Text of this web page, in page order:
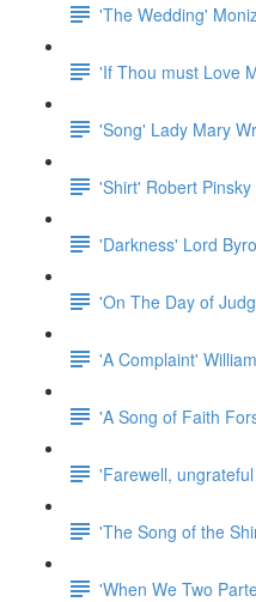
'The Wedding'
'If Thou must Love
'Song' Lady Mary
'Shirt' Robert Pinsky
'Darkness' Lord
'On The Day of
'A Complaint'
'A Song of Faith
'Farewell,
'The Song of the
'When We Two